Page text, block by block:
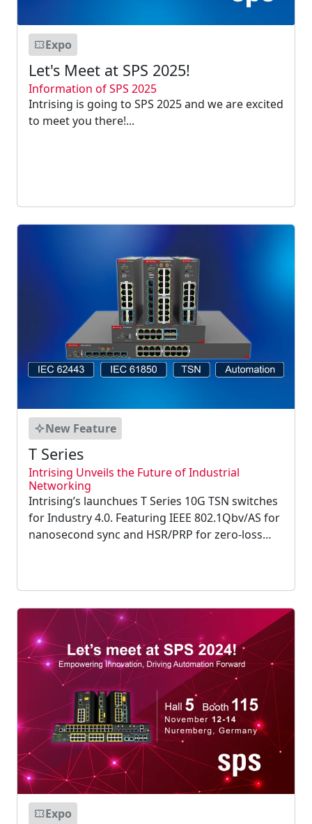
Expo
Let's Meet at SPS 2025!
Information of SPS 2025
Intrising is going to SPS 2025 and we are excited
to meet you there!...
New Feature
T Series
Intrising Unveils the Future of Industrial
Networking
Intrising’s launchues T Series 10G TSN switches
for Industry 4.0. Featuring IEEE 802.1Qbv/AS for
nanosecond sync and HSR/PRP for zero-loss
Expo